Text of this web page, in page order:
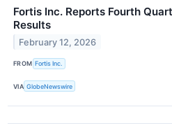
Fortis Inc. Reports Fourth
Results
February 12, 2026
FROM Fortis Inc.
VIA GlobeNewswire